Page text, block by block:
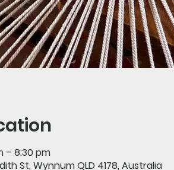
– 8:30 pm
St, Wynnum QLD 4178, Australia